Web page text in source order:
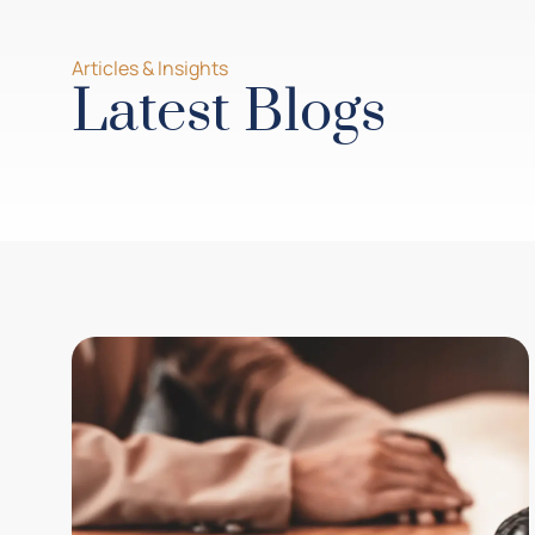
Articles & Insights
Latest Blogs